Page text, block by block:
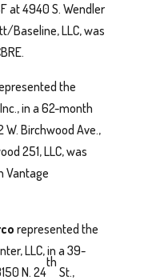
at 4940 S. Wendler
Baseline, LLC, was
the
in a 62-month
Birchwood Ave.,
251, LLC, was
Vantage
represented the
LLC, in a 39-
N. 24
th
St.,